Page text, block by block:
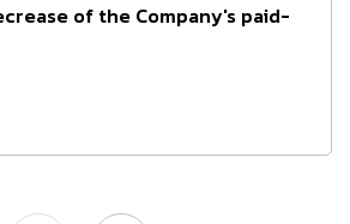
of the Company's paid-